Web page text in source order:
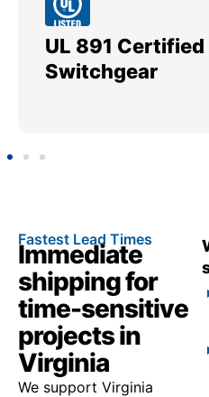
UL 891 Certified
Switchgear
Fastest Lead Times
Immediate
shipping for
time-sensitive
projects in
Virginia
We support Virginia